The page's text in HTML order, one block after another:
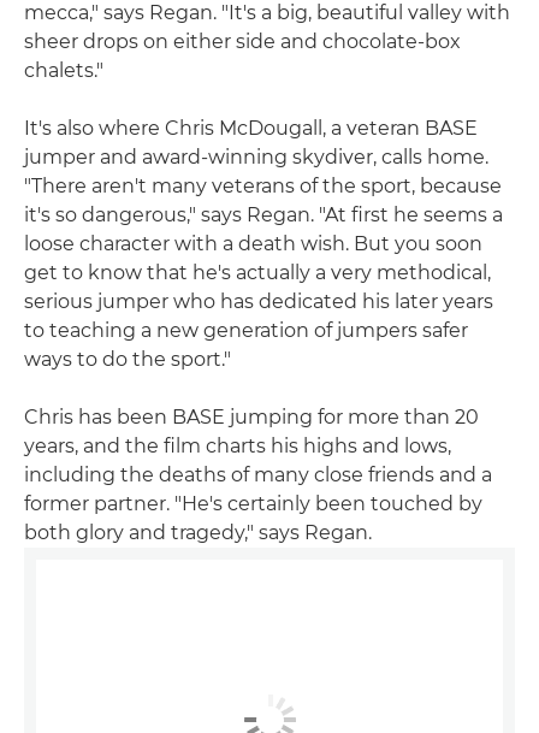
mecca," says Regan. "It's a big, beautiful valley with
sheer drops on either side and chocolate-box
chalets."
It's also where Chris McDougall, a veteran BASE
jumper and award-winning skydiver, calls home.
"There aren't many veterans of the sport, because
it's so dangerous," says Regan. "At first he seems a
loose character with a death wish. But you soon
get to know that he's actually a very methodical,
serious jumper who has dedicated his later years
to teaching a new generation of jumpers safer
ways to do the sport."
Chris has been BASE jumping for more than 20
years, and the film charts his highs and lows,
including the deaths of many close friends and a
former partner. "He's certainly been touched by
both glory and tragedy," says Regan.